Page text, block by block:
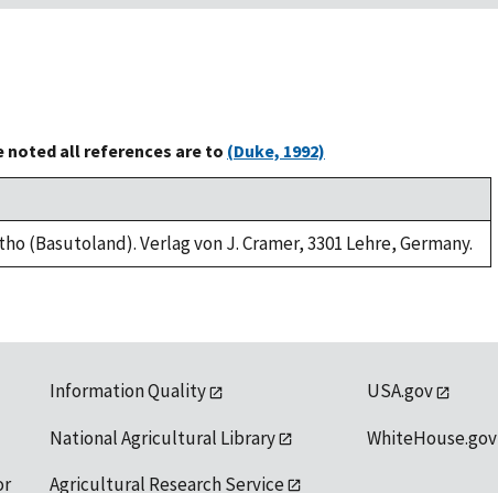
noted all references are to (Duke, 1992)
(Basutoland). Verlag von J. Cramer, 3301 Lehre, Germany.
Information Quality
National Agricultural Library
Agricultural Research Service
USA.gov
WhiteHouse.gov